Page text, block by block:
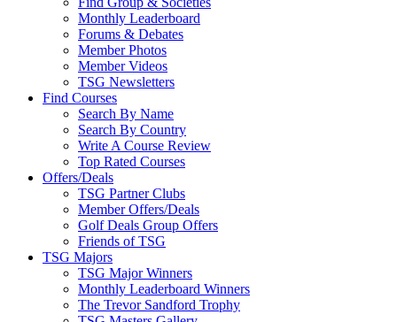
Monthly Leaderboard
Forums & Debates
Member Photos
Member Videos
TSG Newsletters
Find Courses
Search By Name
Search By Country
Write A Course Review
Top Rated Courses
Offers/Deals
TSG Partner Clubs
Member Offers/Deals
Golf Deals Group Offers
Friends of TSG
TSG Majors
TSG Major Winners
Monthly Leaderboard Winners
The Trevor Sandford Trophy